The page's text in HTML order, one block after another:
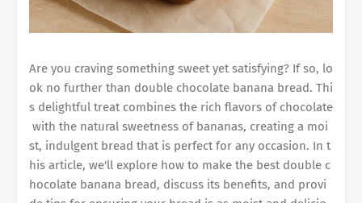
Are you craving something sweet yet satisfying? If so, lo
ok no further than double chocolate banana bread. Thi
s delightful treat combines the rich flavors of chocolate
with the natural sweetness of bananas, creating a moi
st, indulgent bread that is perfect for any occasion. In t
his article, we'll explore how to make the best double c
hocolate banana bread, discuss its benefits, and provi